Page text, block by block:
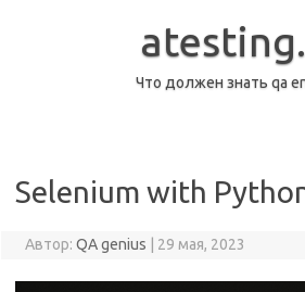
Что должен знать qa
Selenium with
Автор: QA genius 29 мая, 2023